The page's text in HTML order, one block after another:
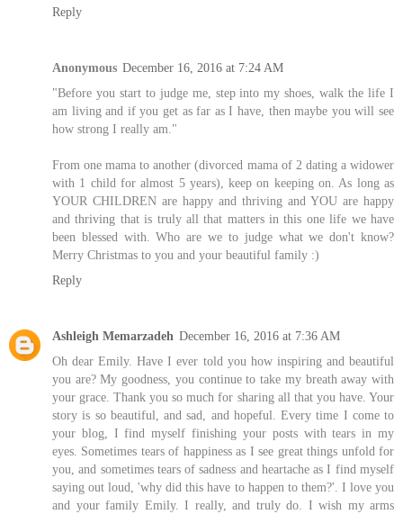
Reply
Anonymous December 16, 2016 at 7:24 AM
"Before you start to judge me, step into my shoes, walk the life I
am living and if you get as far as I have, then maybe you will see
how strong I really am."
From one mama to another (divorced mama of 2 dating a widower
with 1 child for almost 5 years), keep on keeping on. As long as
YOUR CHILDREN are happy and thriving and YOU are happy
and thriving that is truly all that matters in this one life we have
been blessed with. Who are we to judge what we don't know?
Merry Christmas to you and your beautiful family :)
Reply
Ashleigh Memarzadeh December 16, 2016 at 7:36 AM
Oh dear Emily. Have I ever told you how inspiring and beautiful
you are? My goodness, you continue to take my breath away with
your grace. Thank you so much for sharing all that you have. Your
story is so beautiful, and sad, and hopeful. Every time I come to
your blog, I find myself finishing your posts with tears in my
eyes. Sometimes tears of happiness as I see great things unfold for
you, and sometimes tears of sadness and heartache as I find myself
saying out loud, 'why did this have to happen to them?'. I love you
and your family Emily. I really, and truly do. I wish my arms